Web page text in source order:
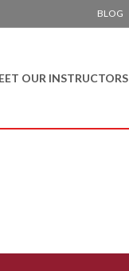
BLOG
OUR INSTRUCTORS